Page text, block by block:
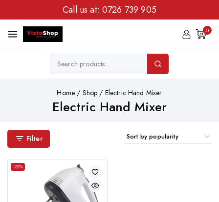
Call us at: 0726 739 905
0
Home / Shop / Electric Hand Mixer
Electric Hand Mixer
Filter
-25%